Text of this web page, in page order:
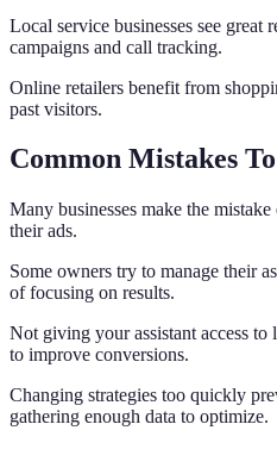
Local service businesses see great
campaigns and call tracking.
Online retailers benefit from
past visitors.
Common Mistakes
Many businesses make the
their ads.
Some owners try to manage their
of focusing on results.
Not giving your assistant access
to improve conversions.
Changing strategies too quickly
gathering enough data to optimize.